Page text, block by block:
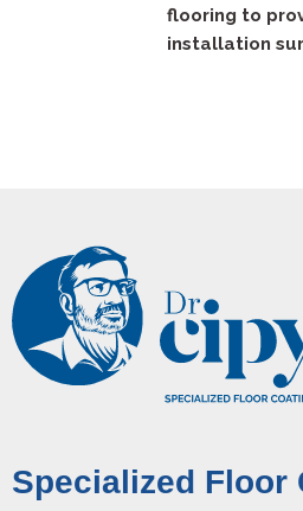
flooring to
installation
Specialized Floor